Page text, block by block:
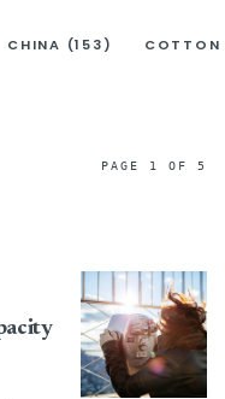
CHINA (153)
PAGE 1 OF 5